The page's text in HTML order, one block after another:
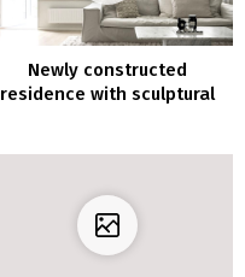
Newly constructed
residence with sculptural